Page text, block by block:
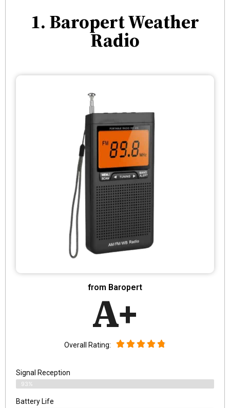
1. Baropert Weather
Radio
from Baropert
A+
Overall Rating:
Signal Reception
93%
Battery Life